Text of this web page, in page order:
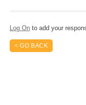
Log On to add your
< GO BACK